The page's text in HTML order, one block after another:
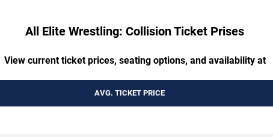
All Elite Wrestling: Collision Ticket Prises
View current ticket prices, seating options, and availability at
AVG. TICKET PRICE